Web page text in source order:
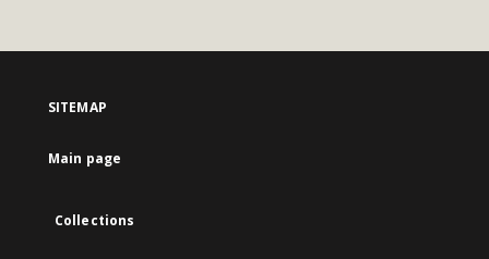
SITEMAP
Main page
Collections